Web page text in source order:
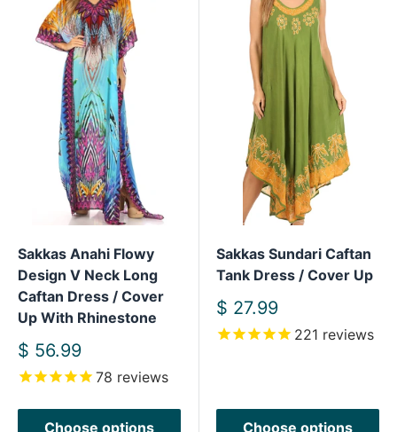
Sakkas Anahi Flowy
Design V Neck Long
Caftan Dress / Cover
Up With Rhinestone
Sale
price
$ 56.99
78 reviews
Choose options
Sakkas Sundari Caftan
Tank Dress / Cover Up
Sale
price
$ 27.99
221 reviews
Choose options